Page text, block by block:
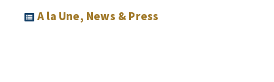
A la Une, News & Press